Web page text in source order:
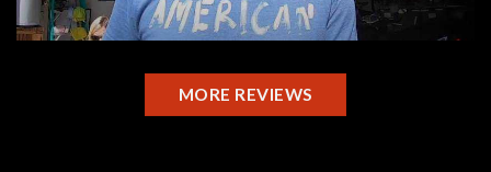
MORE REVIEWS